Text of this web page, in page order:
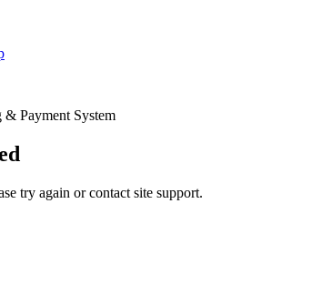
Payment System
try again or contact site support.